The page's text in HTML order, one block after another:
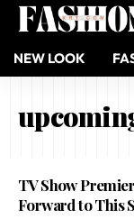
NEW LOOK
TV Show
Forward to This